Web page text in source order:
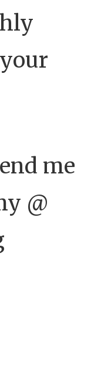
me
@